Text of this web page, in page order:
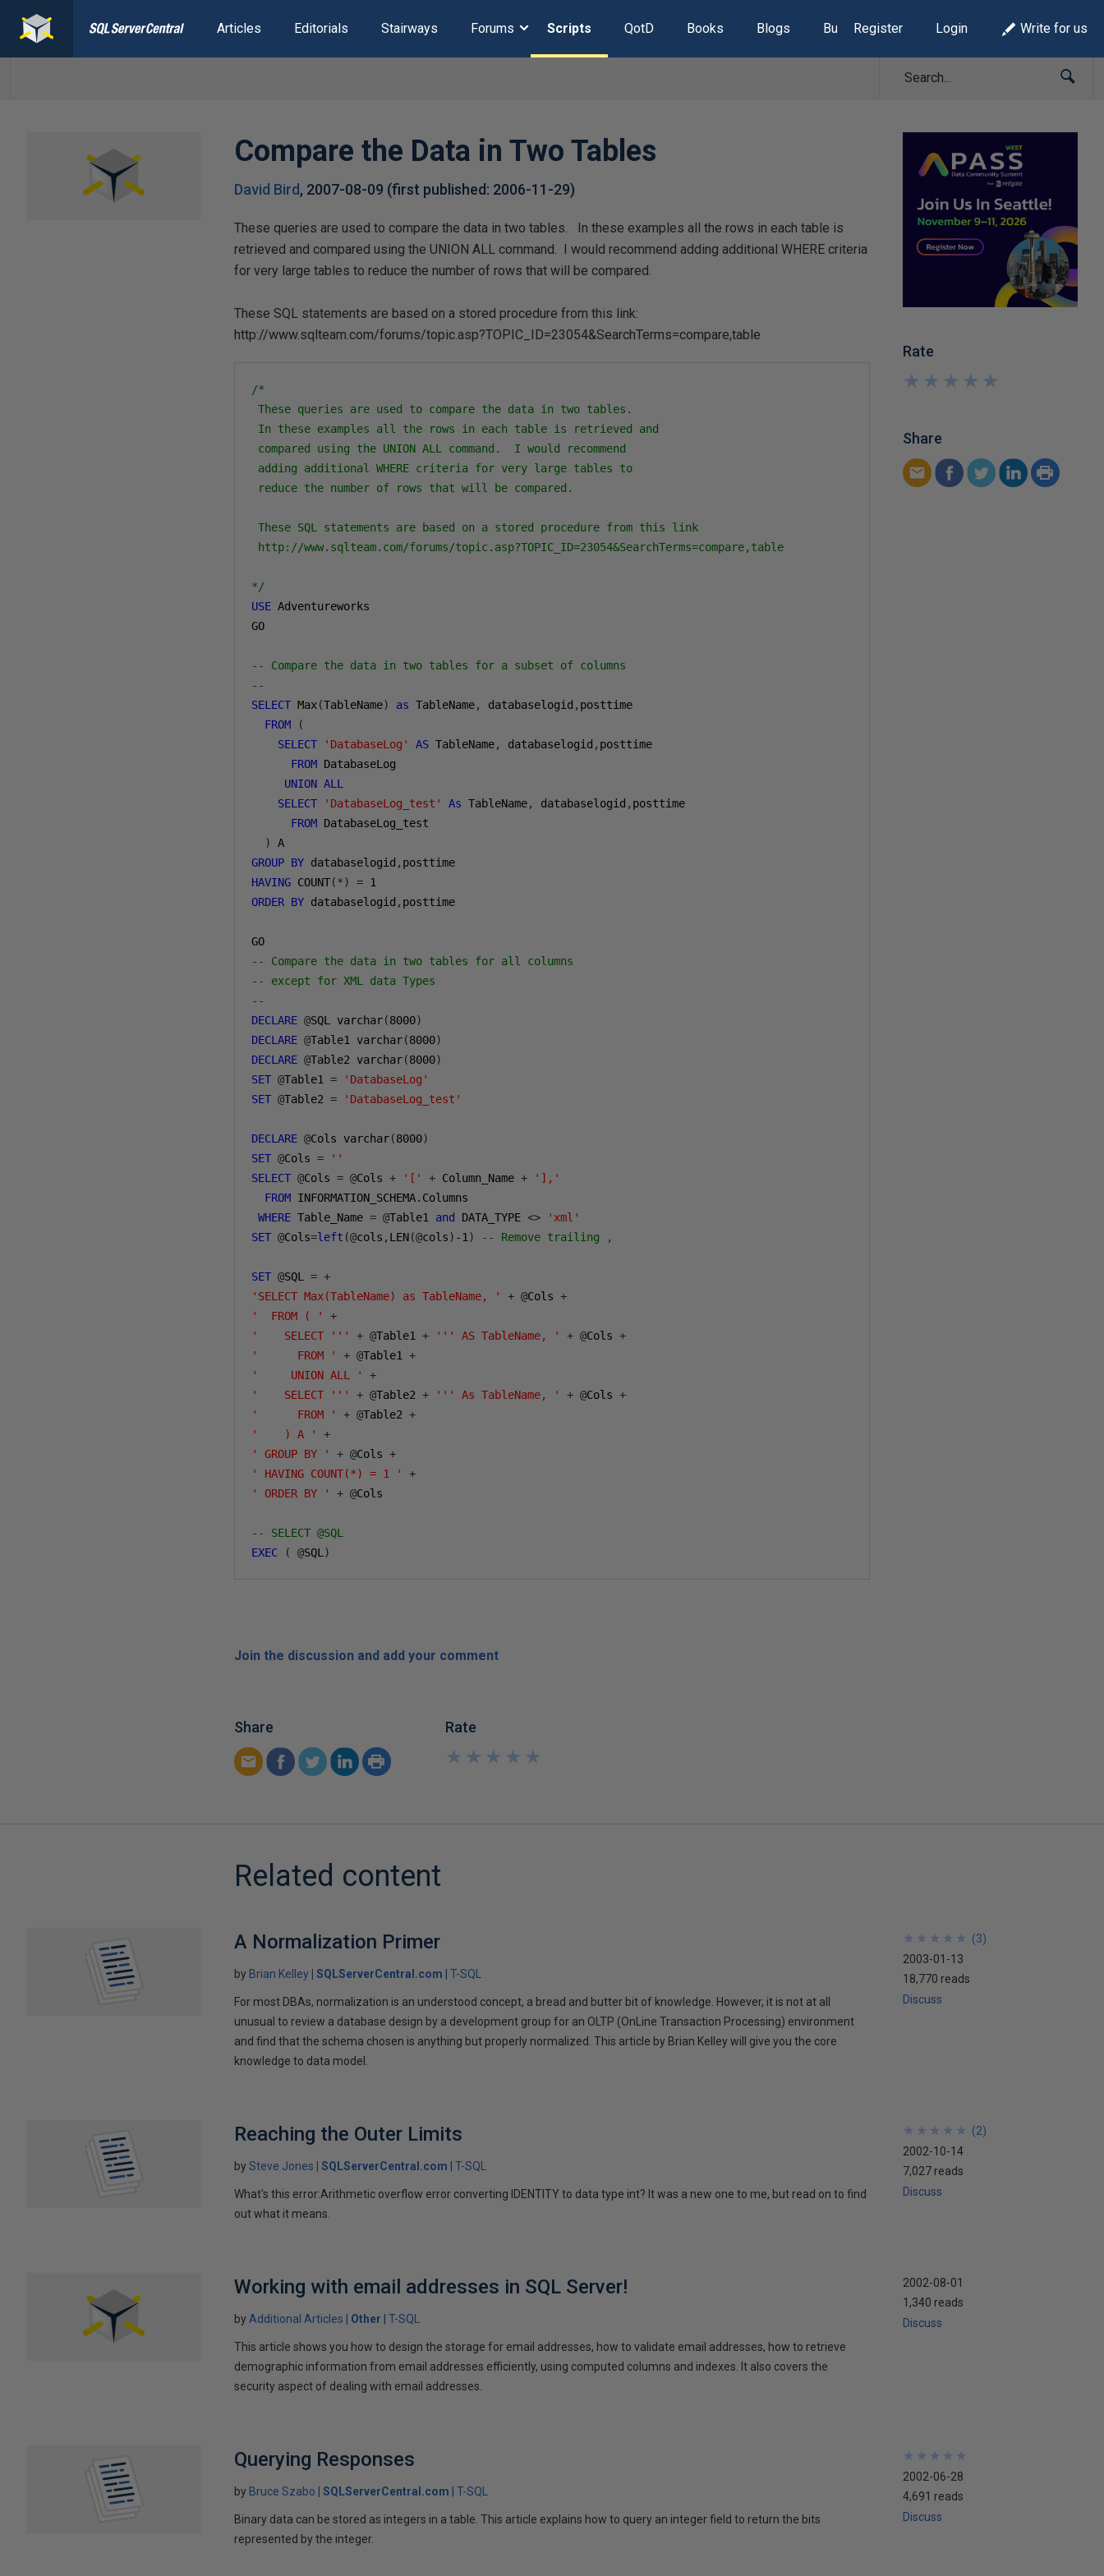
Articles Editorials Stairways Forums Scripts QotD Books Blogs Build Lists
Register Login Write for us
Compare the Data in Two Tables
David Bird, 2007-08-09 (first published: 2006-11-29)
These queries are used to compare the data in two tables. In these examples all the rows in each table is
retrieved and compared using the UNION ALL command. I would recommend adding additional WHERE criteria
for very large tables to reduce the number of rows that will be compared.
These SQL statements are based on a stored procedure from this link:
http://www.sqlteam.com/forums/topic.asp?TOPIC_ID=23054&SearchTerms=compare,table
/*
These queries are used to compare the data in two tables.
In these examples all the rows in each table is retrieved and
compared using the UNION ALL command.  I would recommend
adding additional WHERE criteria for very large tables to
reduce the number of rows that will be compared.
These SQL statements are based on a stored procedure from this link
http://www.sqlteam.com/forums/topic.asp?TOPIC_ID=23054&SearchTerms=compare,table
*/
USE Adventureworks
GO
-- Compare the data in two tables for a subset of columns
--
SELECT Max(TableName) as TableName, databaselogid , posttime
FROM
(
SELECT
'DatabaseLog' AS TableName, databaselogid , posttime
FROM DatabaseLog
UNION ALL
SELECT
'DatabaseLog_test' As TableName, databaselogid , posttime
FROM DatabaseLog_test
)
GROUP BY databaselogid ,
HAVING COUNT(*) = 1
ORDER BY databaselogid , posttime
-- Compare the data in two tables for all columns
-- except for XML data Types
--
DECLARE @SQL varchar(8000)
DECLARE @Table1 varchar(8000)
DECLARE @Table2 varchar(8000)
SET @Table1 =
'DatabaseLog'
SET @Table2 = 'DatabaseLog_test'
DECLARE @Cols varchar(8000)
SET @Cols =
''
SELECT @Cols = @Cols + '[' + Column_Name +
'],'
FROM INFORMATION_SCHEMA. Columns
WHERE Table_Name = @Table1 and DATA_TYPE <>
'xml'
SET @Cols=left (@cols , LEN(@cols) -1 ) -- Remove trailing ,
SET @SQL = +
'SELECT Max(TableName) as TableName, '
+ @Cols +
'  FROM ( '
+
'    SELECT '''
+ @Table1 + ''' AS TableName, ' + @Cols +
'      FROM '
+ @Table1 +
'     UNION ALL '
+
'    SELECT '''
+ @Table2 + ''' As TableName, ' + @Cols +
'      FROM '
+ @Table2 +
'    ) A '
+
' GROUP BY '
+ @Cols +
' HAVING COUNT(*) = 1 '
+
' ORDER BY '
+ @Cols
-- SELECT @SQL
EXEC
( @SQL )
Rate
★
★
★
★
★
★
★
★
★
★
Share
Join the discussion and add your comment
Share Rate
★
★
★
★
★
★
★
★
★
★
Related content
A Normalization Primer
by Brian Kelley SQLServerCentral.com T-SQL
For most DBAs, normalization is an understood concept, a bread and butter bit of knowledge. However, it is not at all
unusual to review a database design by a development group for an OLTP (OnLine Transaction Processing) environment
and find that the schema chosen is anything but properly normalized. This article by Brian Kelley will give you the core
knowledge to data model.
★
★
★
★
★
★
★
★
★
★ (3)
2003-01-13
18,770 reads
Discuss
Reaching the Outer Limits
bySteve Jones SQLServerCentral.com T-SQL
What's this error:Arithmetic overflow error converting IDENTITY to data type int? It was a new one to me, but read on to find
out what it means.
★
★
★
★
★
★
★
★
★
★ (2)
2002-10-14
7,027 reads
Discuss
Working with email addresses in SQL Server!
by Additional Articles Other T-SQL
This article shows you how to design the storage for email addresses, how to validate email addresses, how to retrieve
demographic information from email addresses efficiently, using computed columns and indexes. It also covers the
security aspect of dealing with email addresses.
2002-08-01
1,340 reads
Discuss
Querying Responses
by Bruce Szabo SQLServerCentral.com T-SQL
Binary data can be stored as integers in a table. This article explains how to query an integer field to return the bits
represented by the integer.
★
★
★
★
★
★
★
★
★
★
2002-06-28
4,691 reads
Discuss